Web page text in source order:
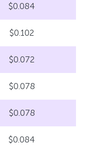
$0.084
$0.102
$0.072
$0.078
$0.078
$0.084